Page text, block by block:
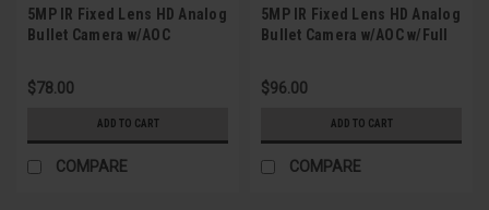
5MP IR Fixed Lens HD Analog
Bullet Camera w/AOC
$78.00
ADD TO CART
COMPARE
5MP IR Fixed Lens HD Analog
Bullet Camera w/AOC w/Full
$96.00
ADD TO CART
COMPARE